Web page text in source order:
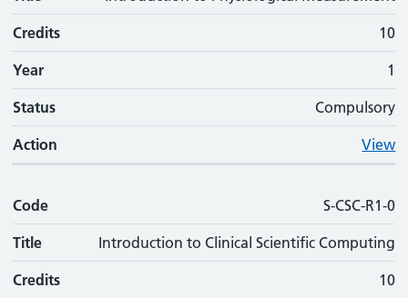
Credits 10
Year 1
Status Compulsory
Action View
Code S-CSC-R1-0
Title Introduction to Clinical Scientific Computing
Credits 10